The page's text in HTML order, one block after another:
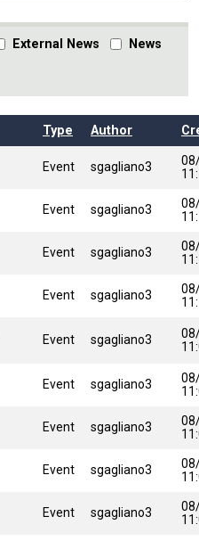
External News News
Type Author
Event sgagliano3
Event sgagliano3
Event sgagliano3
Event sgagliano3
Event sgagliano3
Event sgagliano3
Event sgagliano3
Event sgagliano3
Event sgagliano3